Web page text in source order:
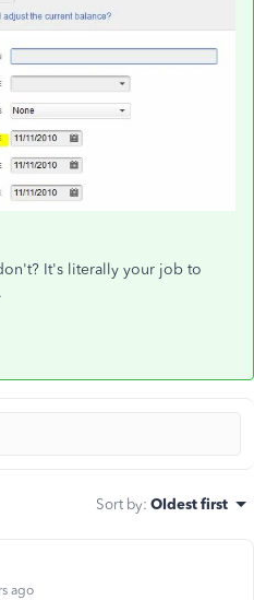
It's literally your job to
Sort by: Oldest first
ago